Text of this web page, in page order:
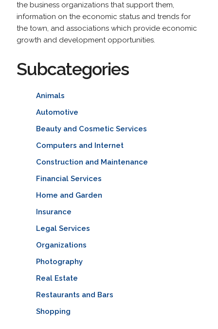
the business organizations that support them,
information on the economic status and trends for
the town, and associations which provide economic
growth and development opportunities.
Subcategories
Animals
Automotive
Beauty and Cosmetic Services
Computers and Internet
Construction and Maintenance
Financial Services
Home and Garden
Insurance
Legal Services
Organizations
Photography
Real Estate
Restaurants and Bars
Shopping